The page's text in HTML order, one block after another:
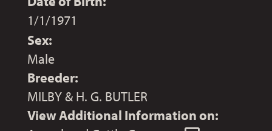
1/1/1971
Sex:
Male
Breeder:
MILBY & H. G. BUTLER
View Additional Information on: